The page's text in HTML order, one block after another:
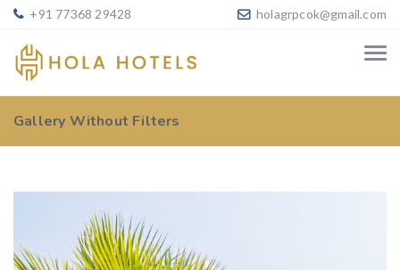
+91 77368 29428 holagrpcok@gmail.com
Gallery Without Filters